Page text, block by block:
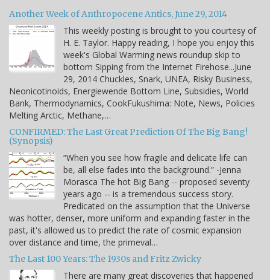
Another Week of Anthropocene Antics, June 29, 2014
This weekly posting is brought to you courtesy of
H. E. Taylor. Happy reading, I hope you enjoy this
week's Global Warming news roundup skip to
bottom Sipping from the Internet Firehose...June
29, 2014 Chuckles, Snark, UNEA, Risky Business,
Neonicotinoids, Energiewende Bottom Line, Subsidies, World
Bank, Thermodynamics, CookFukushima: Note, News, Policies
Melting Arctic, Methane,…
CONFIRMED: The Last Great Prediction Of The Big Bang!
(Synopsis)
“When you see how fragile and delicate life can
be, all else fades into the background.” -Jenna
Morasca The hot Big Bang -- proposed seventy
years ago -- is a tremendous success story.
Predicated on the assumption that the Universe
was hotter, denser, more uniform and expanding faster in the
past, it's allowed us to predict the rate of cosmic expansion
over distance and time, the primeval…
The Last 100 Years: The 1930s and Fritz Zwicky
There are many great discoveries that happened